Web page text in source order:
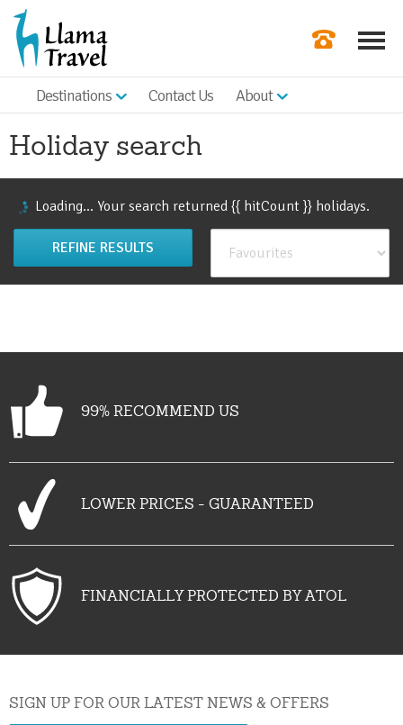
Check
Get a Quote
Destinations Contact Us About
Holiday search
Loading... Your search returned {{ hitCount }} holidays.
REFINE RESULTS
99% RECOMMEND US
LOWER PRICES - GUARANTEED
FINANCIALLY PROTECTED BY ATOL
SIGN UP FOR OUR LATEST NEWS & OFFERS